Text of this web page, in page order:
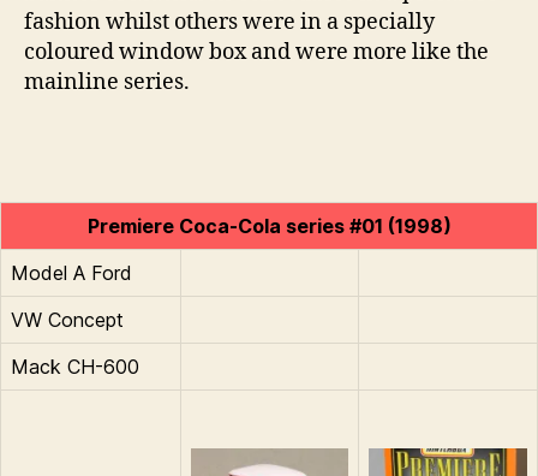
fashion whilst others were in a specially
coloured window box and were more like the
mainline series.
Premiere Coca-Cola series #01 (1998)
Model A Ford
VW Concept
Mack CH-600